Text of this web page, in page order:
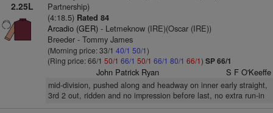
2.25L
Partnership)
(4:18.5) Rated 84
Arcadio (GER)- Letmeknow (IRE)(Oscar (IRE))
Breeder - Tommy James
(Morning price: 33/1 40/1 50/1)
(Ring price: 66/1 50/1 66/1 50/1 66/1 80/1 66/1) SP 66/1
John Patrick Ryan S F O'Keeffe
mid-division, pushed along and headway on inner early straight,
3rd 2 out, ridden and no impression before last, no extra run-in